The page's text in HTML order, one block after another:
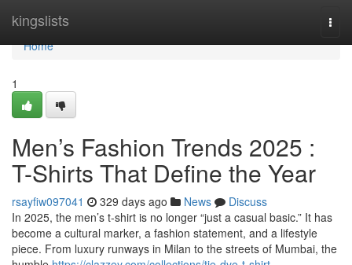
kingslists
Home
Home
1
Men’s Fashion Trends 2025 :
T-Shirts That Define the Year
rsayfiw097041 329 days ago News
Discuss
In 2025, the men’s t-shirt is no longer “just a casual basic.” It has
become a cultural marker, a fashion statement, and a lifestyle
piece. From luxury runways in Milan to the streets of Mumbai, the